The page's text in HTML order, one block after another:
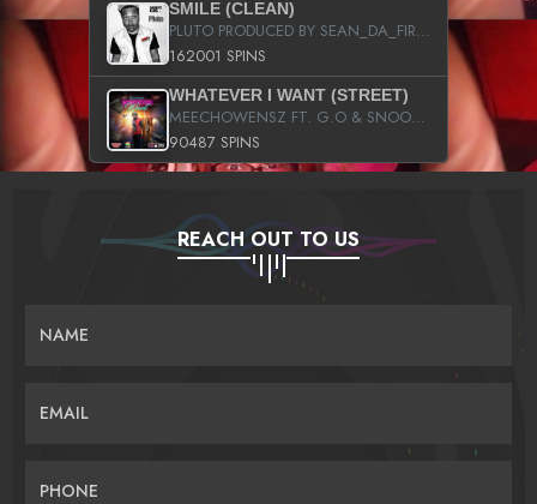
SMILE (CLEAN)
PLUTO PRODUCED BY SEAN_DA_FIRZT
162001 SPINS
WHATEVER I WANT (STREET)
MEECHOWENSZ FT. G.O & SNOOPYSYMONE
90487 SPINS
REACH OUT TO US
NAME
EMAIL
PHONE